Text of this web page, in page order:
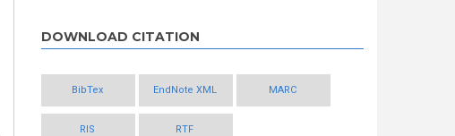
DOWNLOAD CITATION
BibTex EndNote XML MARC
RIS RTF